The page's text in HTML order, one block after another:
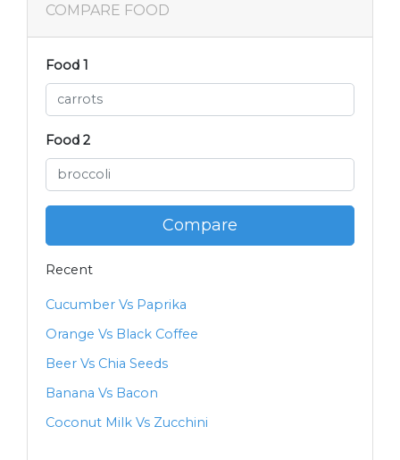
COMPARE FOOD
Food 1
Food 2
Compare
Recent
Cucumber Vs Paprika
Orange Vs Black Coffee
Beer Vs Chia Seeds
Banana Vs Bacon
Coconut Milk Vs Zucchini